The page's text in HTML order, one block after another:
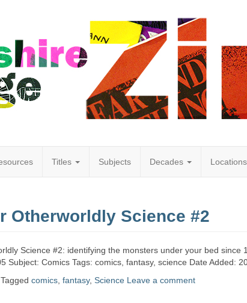
Titles Subjects Decades Locations
Otherworldly Science #2
Science #2: identifying the monsters under your bed since
Subject: Comics Tags: comics, fantasy, science Date Added:
Tagged comics fantasy, Science Leave a comment